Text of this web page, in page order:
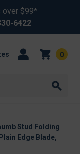
over $99*
6422
0
Stud Folding
Edge Blade,